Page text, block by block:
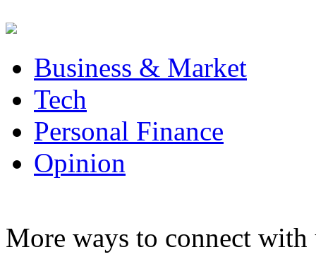
Business & Market
Tech
Personal Finance
Opinion
More ways to connect with